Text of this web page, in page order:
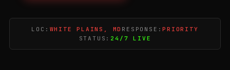
LOC: WHITE PLAINS, MD RESPONSE:PRIORITY
STATUS: 24/7 LIVE